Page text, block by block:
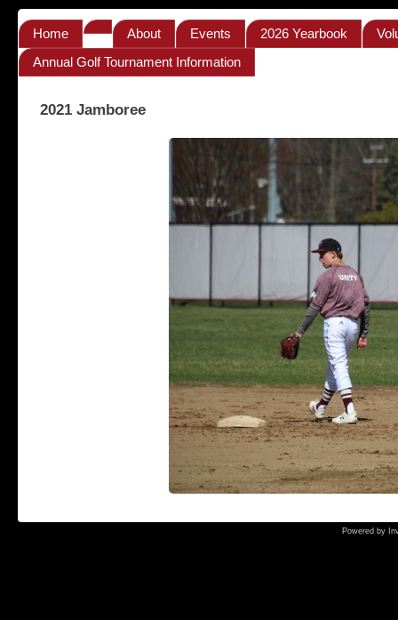
Home About Events 2026 Yearbook
Annual Golf Tournament Information
2021 Jamboree
Powered by